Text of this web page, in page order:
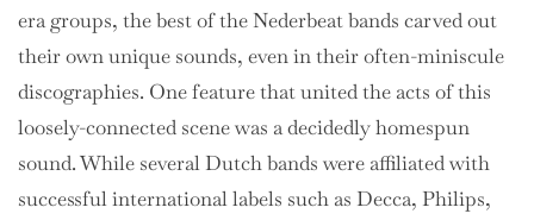
era groups, the best of the Nederbeat bands carved out
their own unique sounds, even in their often-miniscule
discographies. One feature that united the acts of this
loosely-connected scene was a decidedly homespun
sound. While several Dutch bands were affiliated with
successful international labels such as Decca, Philips,